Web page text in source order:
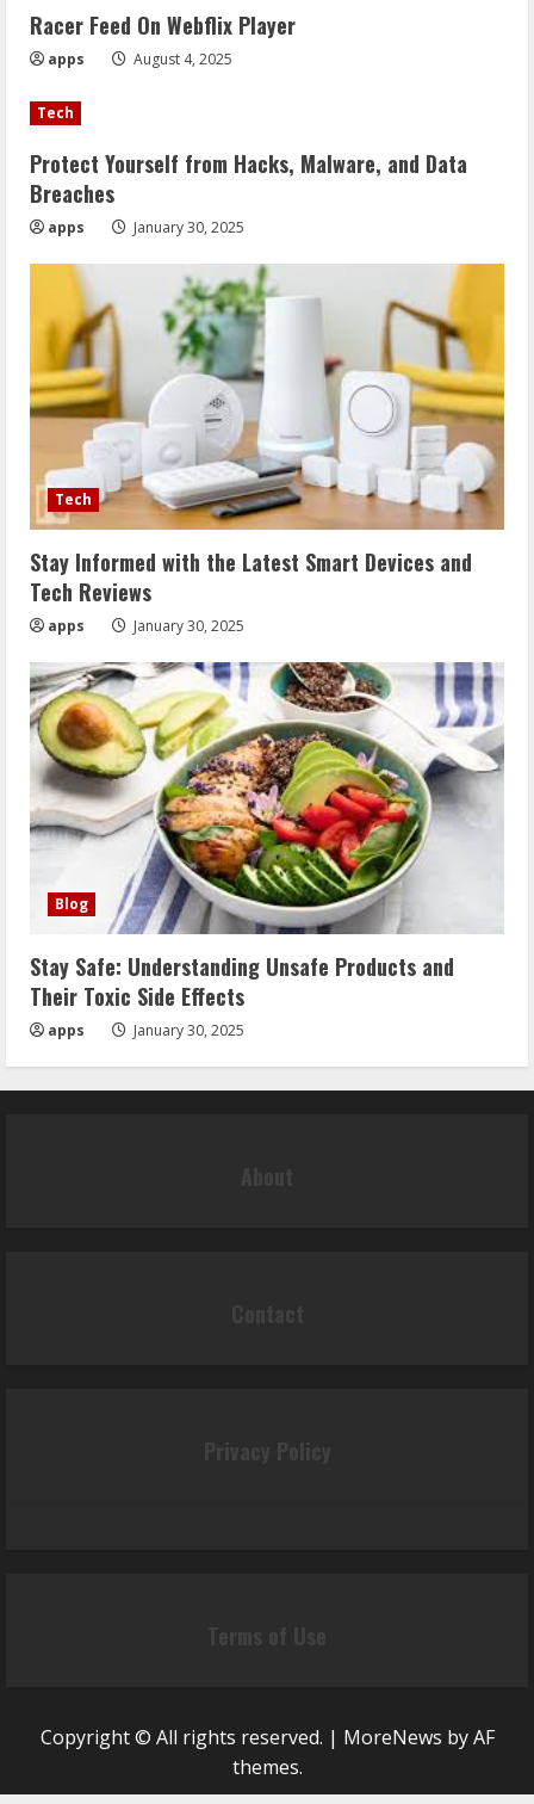
Racer Feed On Webflix Player
apps August 4, 2025
Tech
Protect Yourself from Hacks, Malware, and Data
Breaches
apps January 30, 2025
Tech
Stay Informed with the Latest Smart Devices and
Tech Reviews
apps January 30, 2025
Blog
Stay Safe: Understanding Unsafe Products and
Their Toxic Side Effects
apps January 30, 2025
Copyright © All rights reserved. | MoreNews by AF
themes.